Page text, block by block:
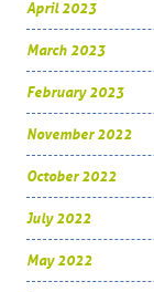
April 2023
March 2023
February 2023
November 2022
October 2022
July 2022
May 2022